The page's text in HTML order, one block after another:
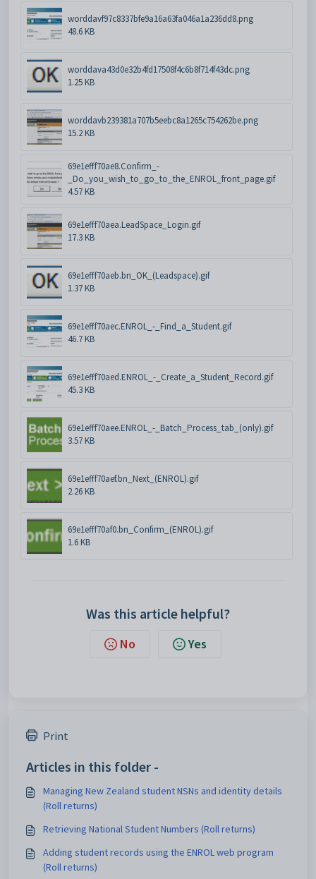
worddavf97c8337bfe9a16a63fa046a1a236dd8.png
48.6 KB
worddava43d0e32b4fd17508f4c6b8f714f43dc.png
1.25 KB
worddavb239381a707b5eebc8a1265c754262be.png
15.2 KB
69e1efff70ae8.Confirm_-
_Do_you_wish_to_go_to_the_ENROL_front_page.gif
4.57 KB
69e1efff70aea.LeadSpace_Login.gif
17.3 KB
69e1efff70aeb.bn_OK_(Leadspace).gif
1.37 KB
69e1efff70aec.ENROL_-_Find_a_Student.gif
46.7 KB
69e1efff70aed.ENROL_-_Create_a_Student_Record.gif
45.3 KB
69e1efff70aee.ENROL_-_Batch_Process_tab_(only).gif
3.57 KB
69e1efff70aef.bn_Next_(ENROL).gif
2.26 KB
69e1efff70af0.bn_Confirm_(ENROL).gif
1.6 KB
Was this article helpful?
No Yes
Print
Articles in this folder -
Managing New Zealand student NSNs and identity details
(Roll returns)
Retrieving National Student Numbers (Roll returns)
Adding student records using the ENROL web program
(Roll returns)